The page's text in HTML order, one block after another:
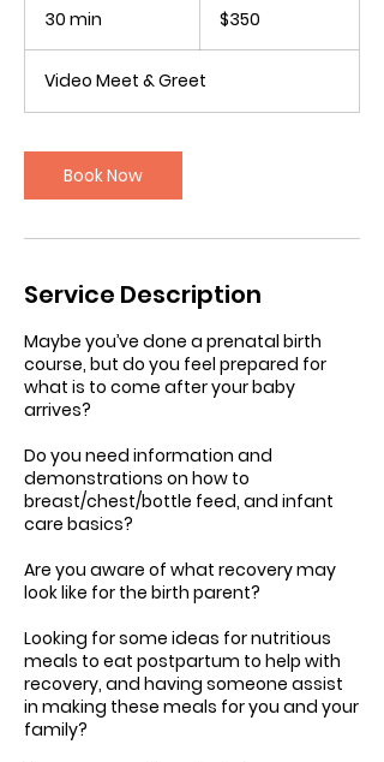
30 min
i
n
Canadian
dollars$350
Video Meet & Greet
Book Now
Service Description
Maybe you’ve done a prenatal birth
course, but do you feel prepared for
what is to come after your baby
arrives?
Do you need information and
demonstrations on how to
breast/chest/bottle feed, and infant
care basics?
Are you aware of what recovery may
look like for the birth parent?
Looking for some ideas for nutritious
meals to eat postpartum to help with
recovery, and having someone assist
in making these meals for you and your
family?